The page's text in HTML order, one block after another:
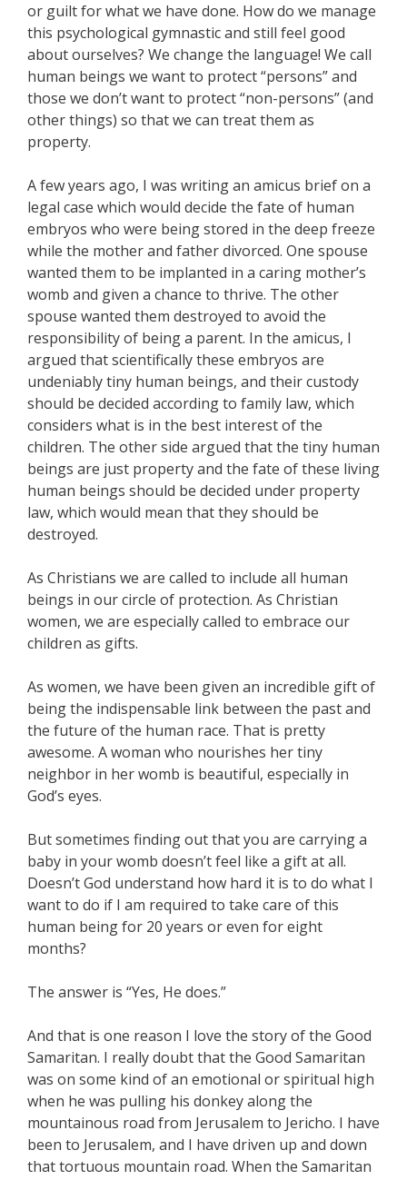
or guilt for what we have done. How do we manage
this psychological gymnastic and still feel good
about ourselves? We change the language! We call
human beings we want to protect “persons” and
those we don’t want to protect “non-persons” (and
other things) so that we can treat them as
property.
A few years ago, I was writing an amicus brief on a
legal case which would decide the fate of human
embryos who were being stored in the deep freeze
while the mother and father divorced. One spouse
wanted them to be implanted in a caring mother’s
womb and given a chance to thrive. The other
spouse wanted them destroyed to avoid the
responsibility of being a parent. In the amicus, I
argued that scientifically these embryos are
undeniably tiny human beings, and their custody
should be decided according to family law, which
considers what is in the best interest of the
children. The other side argued that the tiny human
beings are just property and the fate of these living
human beings should be decided under property
law, which would mean that they should be
destroyed.
As Christians we are called to include all human
beings in our circle of protection. As Christian
women, we are especially called to embrace our
children as gifts.
As women, we have been given an incredible gift of
being the indispensable link between the past and
the future of the human race. That is pretty
awesome. A woman who nourishes her tiny
neighbor in her womb is beautiful, especially in
God’s eyes.
But sometimes finding out that you are carrying a
baby in your womb doesn’t feel like a gift at all.
Doesn’t God understand how hard it is to do what I
want to do if I am required to take care of this
human being for 20 years or even for eight
months?
The answer is “Yes, He does.”
And that is one reason I love the story of the Good
Samaritan. I really doubt that the Good Samaritan
was on some kind of an emotional or spiritual high
when he was pulling his donkey along the
mountainous road from Jerusalem to Jericho. I have
been to Jerusalem, and I have driven up and down
that tortuous mountain road. When the Samaritan